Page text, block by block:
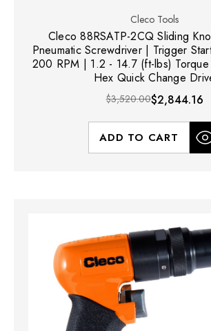
Cleco Tools
Cleco 88RSATP-2CQ Sliding
Pneumatic Screwdriver | Trigger
200 RPM | 1.2 - 14.7 (ft-lbs)
Hex Quick Change
$3,520.00$2,844.16
ADD TO CART